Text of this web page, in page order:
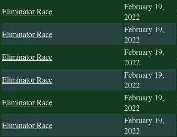
Eliminator Race
February 19,
2022
Eliminator Race
February 19,
2022
Eliminator Race
February 19,
2022
Eliminator Race
February 19,
2022
Eliminator Race
February 19,
2022
Eliminator Race
February 19,
2022